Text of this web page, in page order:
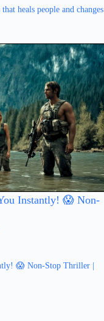
heals people and changes
Instantly! 😱 Non-
😱 Non-Stop Thriller |